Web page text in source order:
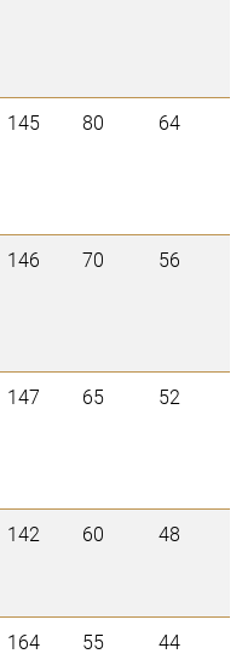
145 80 64
146 70 56
147 65 52
142 60 48
164 55 44